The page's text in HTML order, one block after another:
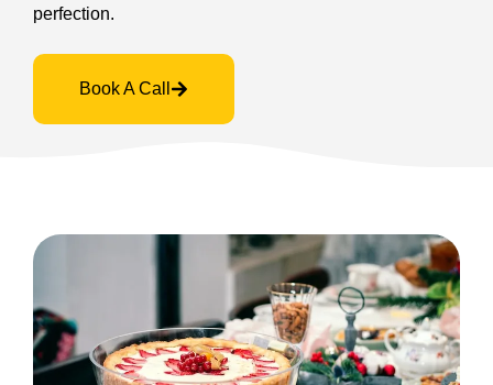
perfection.
Book A Call